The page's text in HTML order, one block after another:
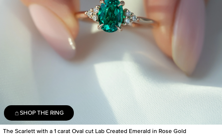
SHOP THE RING
The Scarlett with a 1 carat Oval cut Lab Created Emerald in Rose Gold